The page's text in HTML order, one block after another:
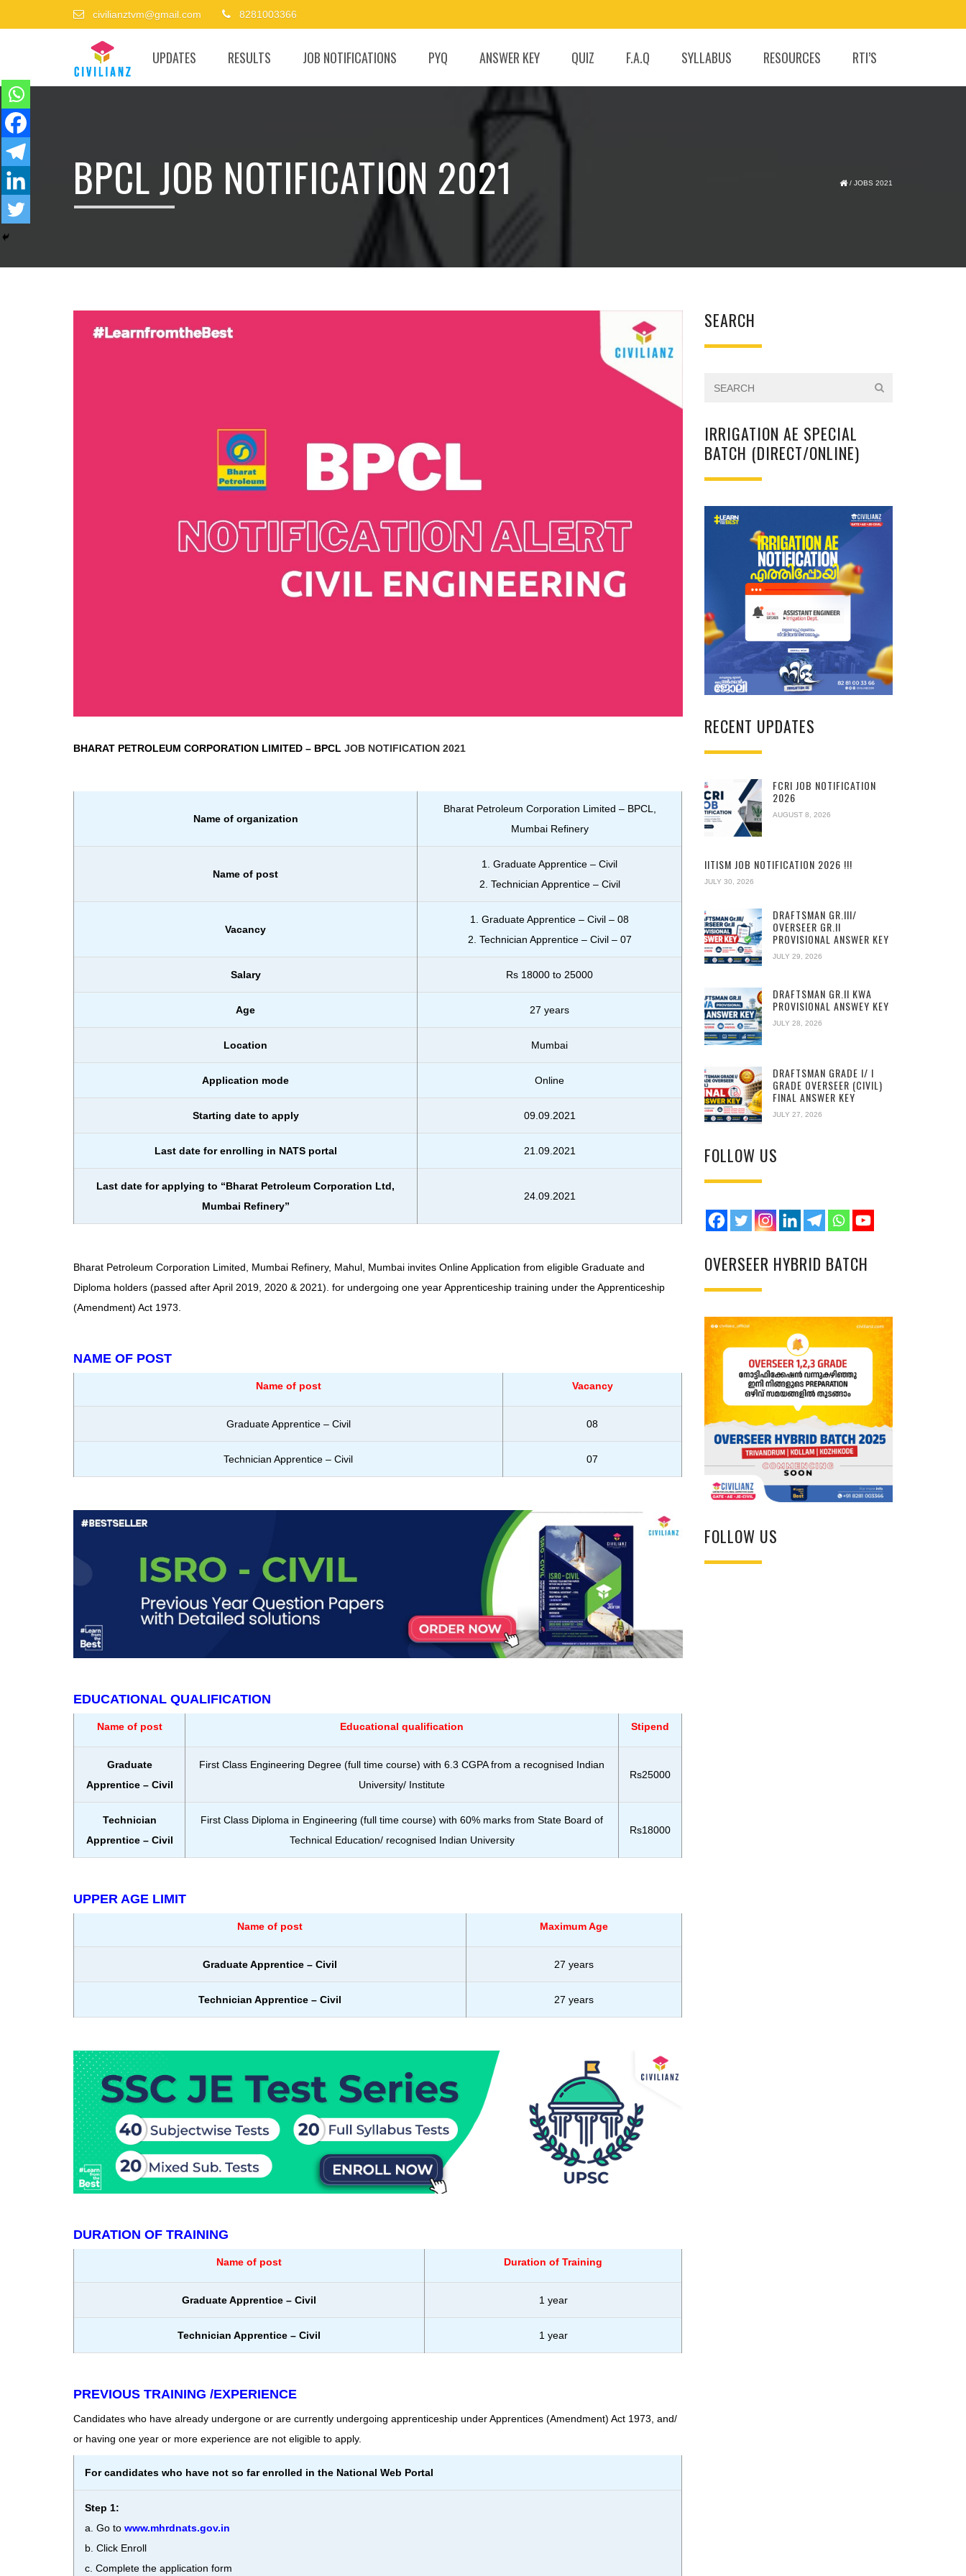
civilianztvm@gmail.com 8281003366
UPDATES RESULTS JOB NOTIFICATIONS PYQ ANSWER KEY QUIZ F.A.Q SYLLABUS RESOURCES RTI’S
BPCL JOB NOTIFICATION 2021 / JOBS 2021
BHARAT PETROLEUM CORPORATION LIMITED – BPCL JOB NOTIFICATION 2021
Name of organization
Bharat Petroleum Corporation Limited – BPCL,
Mumbai Refinery
Name of post
1. Graduate Apprentice – Civil
2. Technician Apprentice – Civil
Vacancy
1. Graduate Apprentice – Civil – 08
2. Technician Apprentice – Civil – 07
Salary Rs 18000 to 25000
Age 27 years
Location Mumbai
Application mode Online
Starting date to apply 09.09.2021
Last date for enrolling in NATS portal 21.09.2021
Last date for applying to “Bharat Petroleum Corporation Ltd,
Mumbai Refinery”
24.09.2021
Bharat Petroleum Corporation Limited, Mumbai Refinery, Mahul, Mumbai invites Online Application from eligible Graduate and
Diploma holders (passed after April 2019, 2020 & 2021). for undergoing one year Apprenticeship training under the Apprenticeship
(Amendment) Act 1973.
NAME OF POST
Name of post Vacancy
Graduate Apprentice – Civil 08
Technician Apprentice – Civil 07
EDUCATIONAL QUALIFICATION
Name of post Educational qualification Stipend
Graduate
Apprentice – Civil
First Class Engineering Degree (full time course) with 6.3 CGPA from a recognised Indian
University/ Institute
Rs25000
Technician
Apprentice – Civil
First Class Diploma in Engineering (full time course) with 60% marks from State Board of
Technical Education/ recognised Indian University
Rs18000
UPPER AGE LIMIT
Name of post Maximum Age
Graduate Apprentice – Civil 27 years
Technician Apprentice – Civil 27 years
DURATION OF TRAINING
Name of post Duration of Training
Graduate Apprentice – Civil 1 year
Technician Apprentice – Civil 1 year
PREVIOUS TRAINING /EXPERIENCE
Candidates who have already undergone or are currently undergoing apprenticeship under Apprentices (Amendment) Act 1973, and/
or having one year or more experience are not eligible to apply.
For candidates who have not so far enrolled in the National Web Portal
Step 1:
a. Go to www.mhrdnats.gov.in
b. Click Enroll
c. Complete the application form
SEARCH
IRRIGATION AE SPECIAL
BATCH (DIRECT/ONLINE)
RECENT UPDATES
FCRI JOB NOTIFICATION
2026
AUGUST 8, 2026
IITISM JOB NOTIFICATION 2026 !!!
JULY 30, 2026
DRAFTSMAN GR.III/
OVERSEER GR.II
PROVISIONAL ANSWER KEY
JULY 29, 2026
DRAFTSMAN GR.II KWA
PROVISIONAL ANSWEY KEY
JULY 28, 2026
DRAFTSMAN GRADE I/ I
GRADE OVERSEER (CIVIL)
FINAL ANSWER KEY
JULY 27, 2026
FOLLOW US
OVERSEER HYBRID BATCH
FOLLOW US